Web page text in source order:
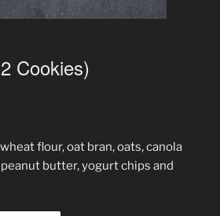
Cookies)
flour, oat bran, oats, canola
butter, yogurt chips and